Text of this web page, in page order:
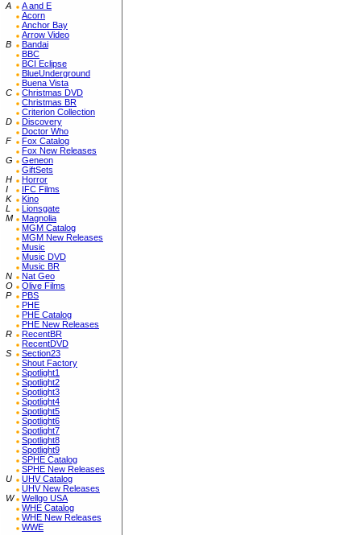
A
A and E
Acorn
Anchor Bay
Arrow Video
B
Bandai
BBC
BCI Eclipse
BlueUnderground
Buena Vista
C
Christmas DVD
Christmas BR
Criterion Collection
D
Discovery
Doctor Who
F
Fox Catalog
Fox New Releases
G
Geneon
GiftSets
H
Horror
I
IFC Films
K
Kino
L
Lionsgate
M
Magnolia
MGM Catalog
MGM New Releases
Music
Music DVD
Music BR
N
Nat Geo
O
Olive Films
P
PBS
PHE
PHE Catalog
PHE New Releases
R
RecentBR
RecentDVD
S
Section23
Shout Factory
Spotlight1
Spotlight2
Spotlight3
Spotlight4
Spotlight5
Spotlight6
Spotlight7
Spotlight8
Spotlight9
SPHE Catalog
SPHE New Releases
U
UHV Catalog
UHV New Releases
W
Wellgo USA
WHE Catalog
WHE New Releases
WWE